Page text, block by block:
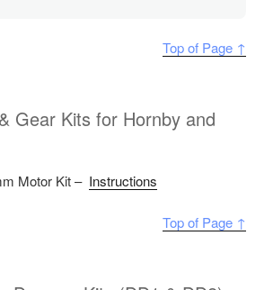
Top of Page ↑
Gear Kits for Hornby and
Motor Kit – Instructions
Top of Page ↑